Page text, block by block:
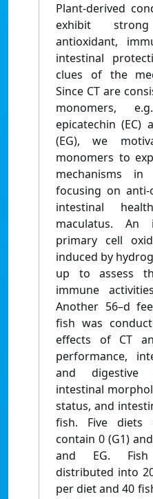
Plant-derived
exhibit
antioxidant,
intestinal
clues of the
Since CT are
monomers,
epicatechin (EC)
(EG), we
monomers to
mechanisms
focusing on anti-
intestinal
maculatus.
primary cell
induced by
up to assess
immune
Another 56–d
fish was
effects of CT
performance,
and digestive
intestinal
status, and
fish. Five diets
contain 0 (G1)
and EG.
distributed into
per diet and 40